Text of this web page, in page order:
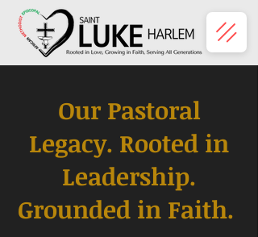
Our Pastoral
Legacy. Rooted in
Leadership.
Grounded in Faith.